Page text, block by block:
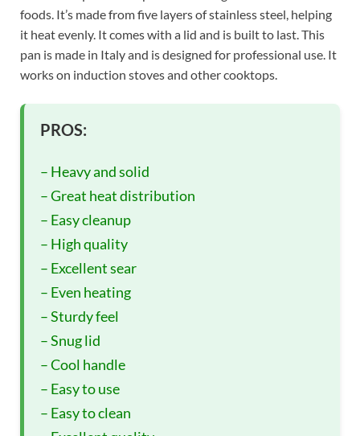
foods. It’s made from five layers of stainless steel, helping
it heat evenly. It comes with a lid and is built to last. This
pan is made in Italy and is designed for professional use. It
works on induction stoves and other cooktops.
PROS:
– Heavy and solid
– Great heat distribution
– Easy cleanup
– High quality
– Excellent sear
– Even heating
– Sturdy feel
– Snug lid
– Cool handle
– Easy to use
– Easy to clean